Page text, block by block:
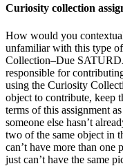
Curiosity collection
How would you
unfamiliar with this type
Collection–Due
responsible for
using the Curiosity
object to contribute, keep
terms of this assignment
someone else hasn’t
two of the same object in
can’t have more than
just can’t have the same